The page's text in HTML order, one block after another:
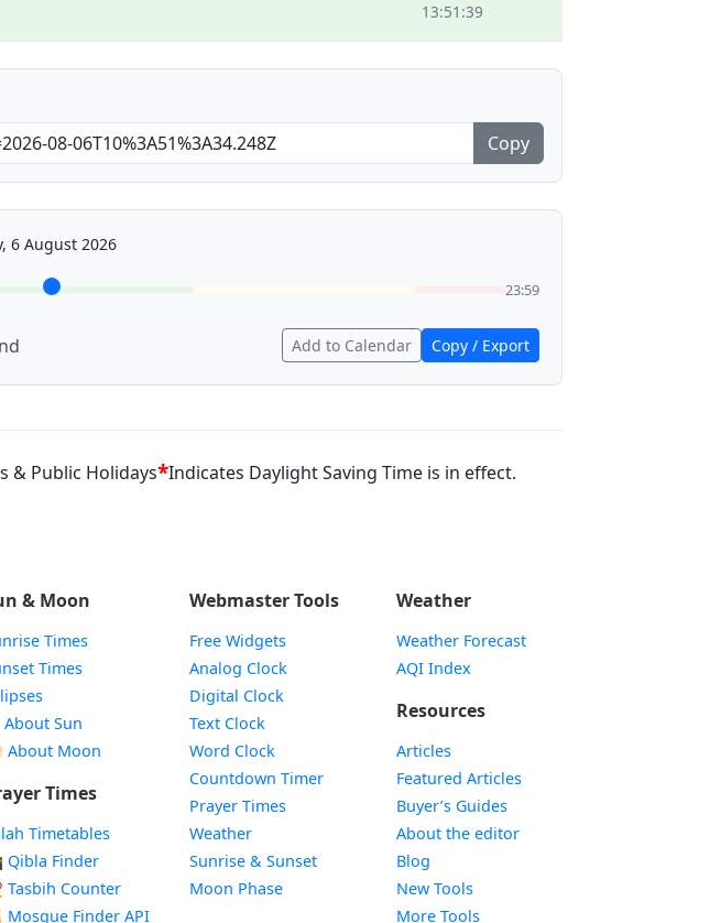
13:51:39
Copy
6 August 2026
23:59
Add to Calendar Copy / Export
& Public Holidays*Indicates Daylight Saving Time is in effect.
& Moon
Times
Times
Sun
About Moon
Times
Timetables
Qibla Finder
Tasbih Counter
Mosque Finder API
Webmaster Tools
Free Widgets
Analog Clock
Digital Clock
Text Clock
Word Clock
Countdown TimerWidget
Prayer Times
WeatherWidget
Sunrise & SunsetWidget
Moon PhaseWidget
Weather
Weather Forecast
AQI Index
Resources
Articles
Featured Articles
Buyer’s Guides
About the editor
Blog
New Tools
More Tools